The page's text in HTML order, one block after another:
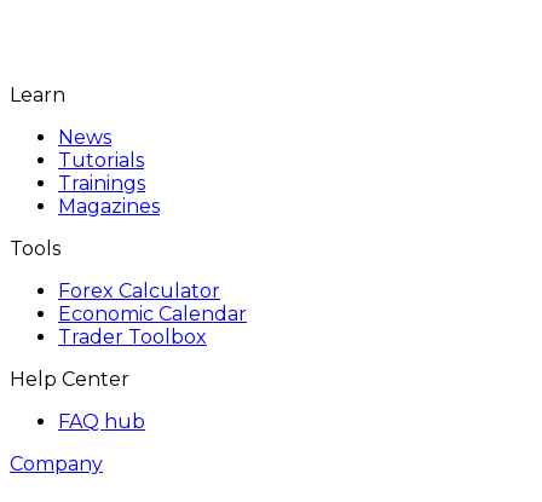
Learn
News
Tutorials
Trainings
Magazines
Tools
Forex Calculator
Economic Calendar
Trader Toolbox
Help Center
FAQ hub
Company